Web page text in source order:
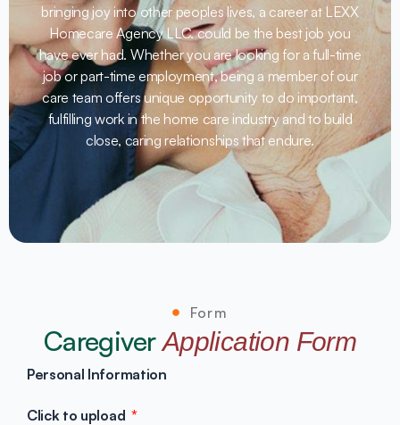
bringing joy into other peoples lives, a career at LEXX
Homecare Agency LLC. could be the best job you
have ever had. Whether you are looking for a full-time
job or part-time employment, being a member of our
care team offers unique opportunity to do important,
fulfilling work in the home care industry and to build
close, caring relationships that endure.
Form
CaregiverApplication Form
Personal Information
Click to upload